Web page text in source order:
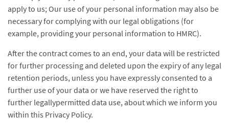
apply to us; Our use of your personal information may also be
necessary for complying with our legal obligations (for
example, providing your personal information to HMRC).
After the contract comes to an end, your data will be restricted
for further processing and deleted upon the expiry of any legal
retention periods, unless you have expressly consented to a
further use of your data or we have reserved the right to
further legallypermitted data use, about which we inform you
within this Privacy Policy.